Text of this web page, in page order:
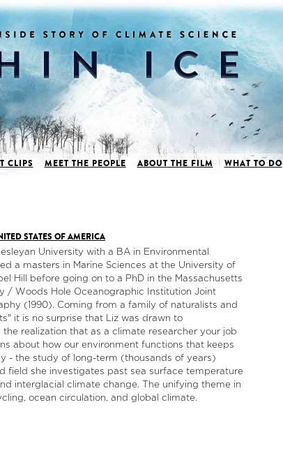
CLIPS MEET THE PEOPLE ABOUT THE FILM WHAT TO DO
STATES OF AMERICA
University with a BA in Environmental
a masters in Marine Sciences at the University of
Hill before going on to a PhD in the Massachusetts
/ Woods Hole Oceanographic Institution Joint
(1990). Coming from a family of naturalists and
it is no surprise that Liz was drawn to
realization that as a climate researcher your job
about how our environment functions that keeps
- the study of long-term (thousands of years)
field she investigates past sea surface temperature
interglacial climate change. The unifying theme in
ocean circulation, and global climate.